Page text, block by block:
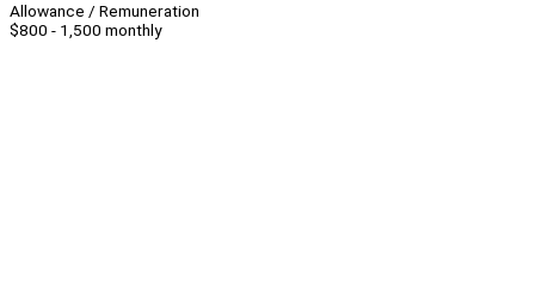
Allowance / Remuneration
$800 - 1,500 monthly